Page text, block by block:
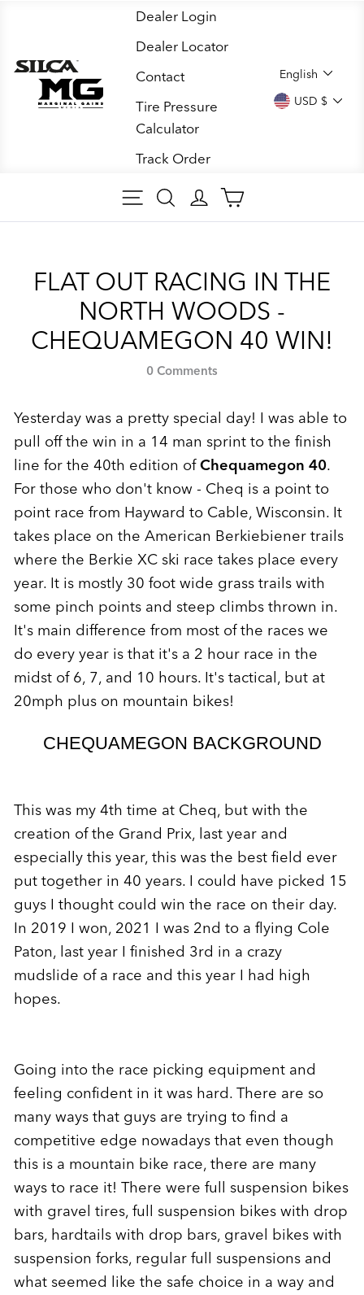
content
Dealer Login
Dealer Locator
Contact
Tire Pressure
Calculator
Track Order
English
USD $
SITE NAVIGATION
SEARCH ARTICLES
LOG IN
CART
FLAT OUT RACING IN THE
NORTH WOODS -
CHEQUAMEGON 40 WIN!
0 Comments
Yesterday was a pretty special day! I was able to
pull off the win in a 14 man sprint to the finish
line for the 40th edition ofChequamegon 40.
For those who don't know - Cheq is a point to
point race from Hayward to Cable, Wisconsin. It
takes place on the American Berkiebiener trails
where the Berkie XC ski race takes place every
year. It is mostly 30 foot wide grass trails with
some pinch points and steep climbs thrown in.
It's main difference from most of the races we
do every year is that it's a 2 hour race in the
midst of 6, 7, and 10 hours. It's tactical, but at
20mph plus on mountain bikes!
CHEQUAMEGON BACKGROUND
This was my 4th time at Cheq, but with the
creation of the Grand Prix, last year and
especially this year, this was the best field ever
put together in 40 years. I could have picked 15
guys I thought could win the race on their day.
In 2019 I won, 2021 I was 2nd to a flying Cole
Paton, last year I finished 3rd in a crazy
mudslide of a race and this year I had high
hopes.
Going into the race picking equipment and
feeling confident in it was hard. There are so
many ways that guys are trying to find a
competitive edge nowadays that even though
this is a mountain bike race, there are many
ways to race it! There were full suspension bikes
with gravel tires, full suspension bikes with drop
bars, hardtails with drop bars, gravel bikes with
suspension forks, regular full suspensions and
what seemed like the safe choice in a way and